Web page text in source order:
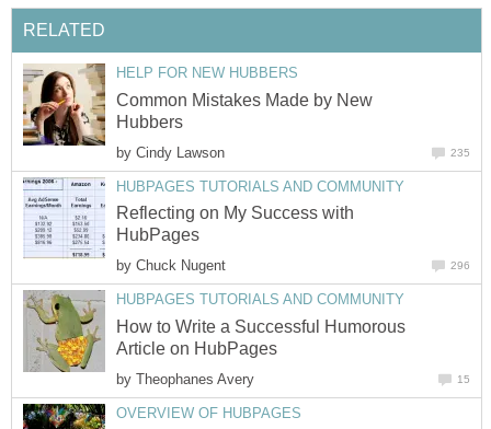
RELATED
HELP FOR NEW HUBBERS
Common Mistakes Made by New
Hubbers
by Cindy Lawson 235
HUBPAGES TUTORIALS AND COMMUNITY
Reflecting on My Success with
HubPages
by Chuck Nugent 296
HUBPAGES TUTORIALS AND COMMUNITY
How to Write a Successful Humorous
Article on HubPages
by Theophanes Avery 15
OVERVIEW OF HUBPAGES